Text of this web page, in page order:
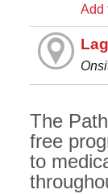
Add
The
free
to